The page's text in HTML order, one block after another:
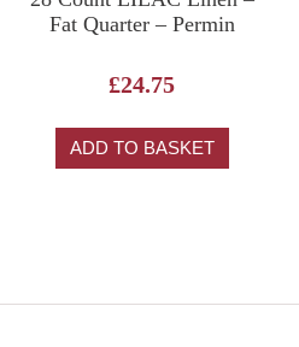
Fat Quarter – Permin
£24.75
ADD TO BASKET